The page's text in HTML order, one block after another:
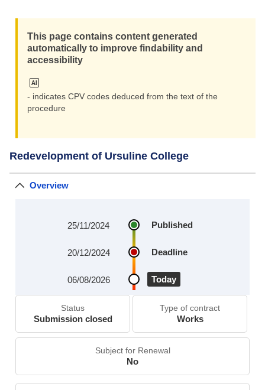
This page contains content generated
automatically to improve findability and
accessibility
- indicates CPV codes deduced from the text of the
procedure
Redevelopment of Ursuline College
Overview
Published
25/11/2024
Deadline
20/12/2024
Today
06/08/2026
Status
Submission closed
Type of contract
Works
Subject for Renewal
No